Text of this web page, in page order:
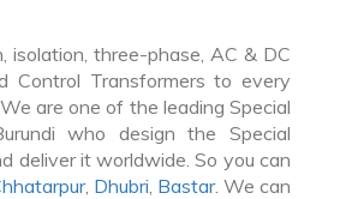
three-phase, AC & DC
Control Transformers to every
are one of the leading Special
who design the Special
deliver it worldwide. So you can
, Dhubri, Bastar. We can